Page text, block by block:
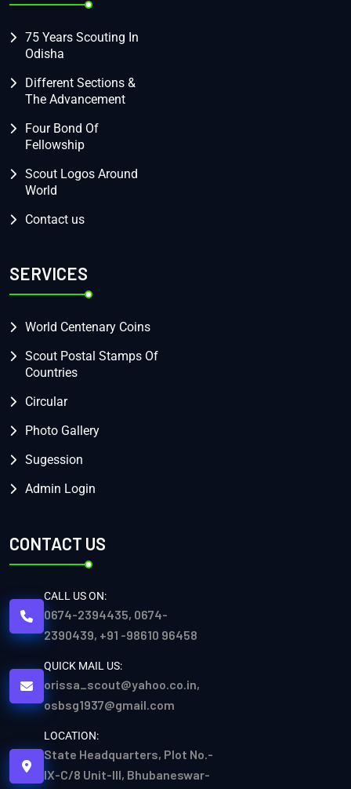
75 Years Scouting In
Odisha
Different Sections &
The Advancement
Four Bond Of
Fellowship
Scout Logos Around
World
Contact us
SERVICES
World Centenary Coins
Scout Postal Stamps Of
Countries
Circular
Photo Gallery
Sugession
Admin Login
CONTACT US
CALL US ON:
0674-2394435, 0674-
2390439, +91 -98610 96458
QUICK MAIL US:
orissa_scout@yahoo.co.in,
osbsg1937@gmail.com
LOCATION:
State Headquarters, Plot No.-
IX-C/8 Unit-III, Bhubaneswar-